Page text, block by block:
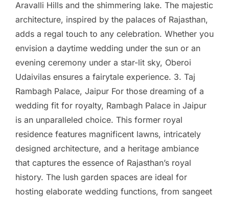
Aravalli Hills and the shimmering lake. The majestic
architecture, inspired by the palaces of Rajasthan,
adds a regal touch to any celebration. Whether you
envision a daytime wedding under the sun or an
evening ceremony under a star-lit sky, Oberoi
Udaivilas ensures a fairytale experience. 3. Taj
Rambagh Palace, Jaipur For those dreaming of a
wedding fit for royalty, Rambagh Palace in Jaipur
is an unparalleled choice. This former royal
residence features magnificent lawns, intricately
designed architecture, and a heritage ambiance
that captures the essence of Rajasthan’s royal
history. The lush garden spaces are ideal for
hosting elaborate wedding functions, from sangeet